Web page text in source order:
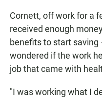
Cornett, off work for a
received enough
benefits to start
wondered if the work
job that came with
"I was working what I